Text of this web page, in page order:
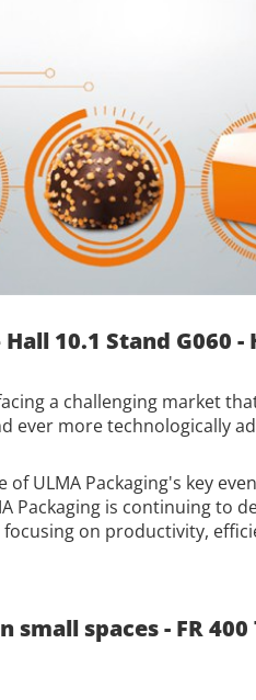
10.1 Stand G060 -
a challenging market
ever more technologically
ULMA Packaging's key
Packaging is continuing to
on productivity,
spaces - FR 400